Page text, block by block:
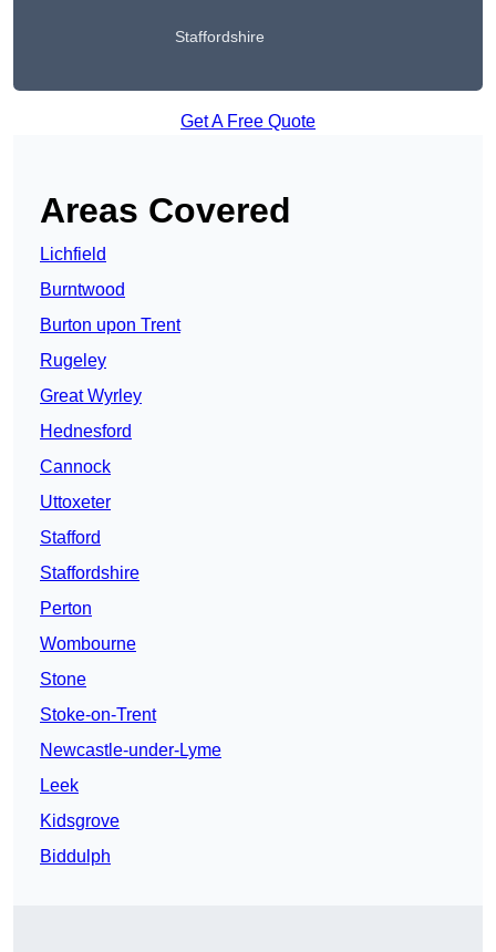
Staffordshire
Get A Free Quote
Areas Covered
Lichfield
Burntwood
Burton upon Trent
Rugeley
Great Wyrley
Hednesford
Cannock
Uttoxeter
Stafford
Staffordshire
Perton
Wombourne
Stone
Stoke-on-Trent
Newcastle-under-Lyme
Leek
Kidsgrove
Biddulph